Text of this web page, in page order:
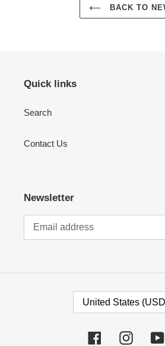
BACK TO
Quick links
Search
Contact Us
Newsletter
O
United States
Facebook